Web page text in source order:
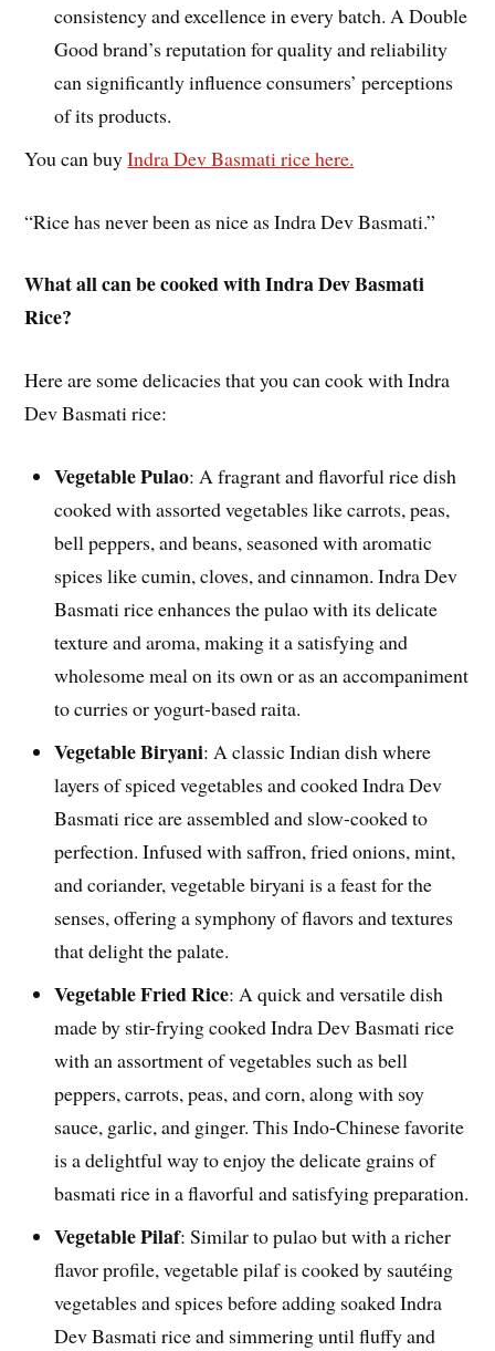
consistency and excellence in every batch. A Double
Good brand’s reputation for quality and reliability
can significantly influence consumers’ perceptions
of its products.
You can buyIndra Dev Basmati rice here.
“Rice has never been as nice as Indra Dev Basmati.”
What all can be cooked with Indra Dev Basmati
Rice?
Here are some delicacies that you can cook with Indra
Dev Basmati rice:
Vegetable Pulao: A fragrant and flavorful rice dish
cooked with assorted vegetables like carrots, peas,
bell peppers, and beans, seasoned with aromatic
spices like cumin, cloves, and cinnamon. Indra Dev
Basmati rice enhances the pulao with its delicate
texture and aroma, making it a satisfying and
wholesome meal on its own or as an accompaniment
to curries or yogurt-based raita.
Vegetable Biryani: A classic Indian dish where
layers of spiced vegetables and cooked Indra Dev
Basmati rice are assembled and slow-cooked to
perfection. Infused with saffron, fried onions, mint,
and coriander, vegetable biryani is a feast for the
senses, offering a symphony of flavors and textures
that delight the palate.
Vegetable Fried Rice: A quick and versatile dish
made by stir-frying cooked Indra Dev Basmati rice
with an assortment of vegetables such as bell
peppers, carrots, peas, and corn, along with soy
sauce, garlic, and ginger. This Indo-Chinese favorite
is a delightful way to enjoy the delicate grains of
basmati rice in a flavorful and satisfying preparation.
Vegetable Pilaf: Similar to pulao but with a richer
flavor profile, vegetable pilaf is cooked by sautéing
vegetables and spices before adding soaked Indra
Dev Basmati rice and simmering until fluffy and